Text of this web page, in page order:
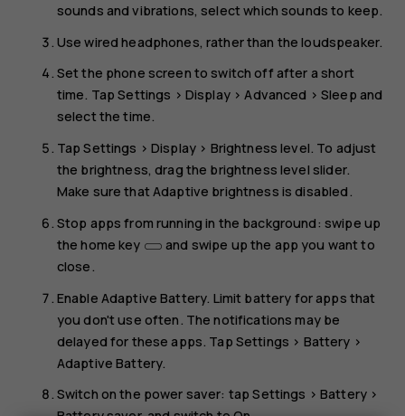
sounds and vibrations, select which sounds to keep.
Use wired headphones, rather than the loudspeaker.
Set the phone screen to switch off after a short
time. TapSettings > Display>Advanced > Sleep and
select the time.
TapSettings >Display > Brightness level. To adjust
the brightness, drag the brightness level slider.
Make sure thatAdaptive brightness is disabled.
Stop apps from running in the background: swipe up
the home key
and swipe up the app you want to
close.
Enable Adaptive Battery. Limit battery for apps that
you don't use often. The notifications may be
delayed for these apps. Tap Settings > Battery >
Adaptive Battery.
Switch on the power saver: tapSettings > Battery>